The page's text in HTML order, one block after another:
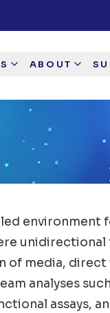
ABOUT
unidirectional
of media,
analyses such
assays,